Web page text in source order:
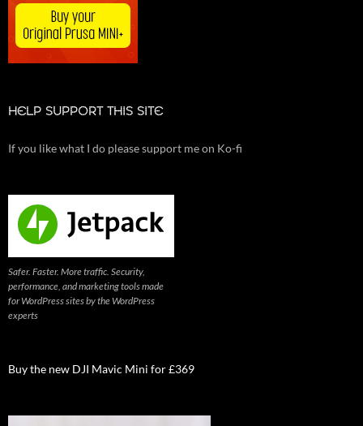
HELP SUPPORT THIS SITE
If you like what I do please support me on Ko-fi
Safer. Faster. More traffic. Security,
performance, and marketing tools made
for WordPress sites by the WordPress
experts
Buy the new DJI Mavic Mini for £369